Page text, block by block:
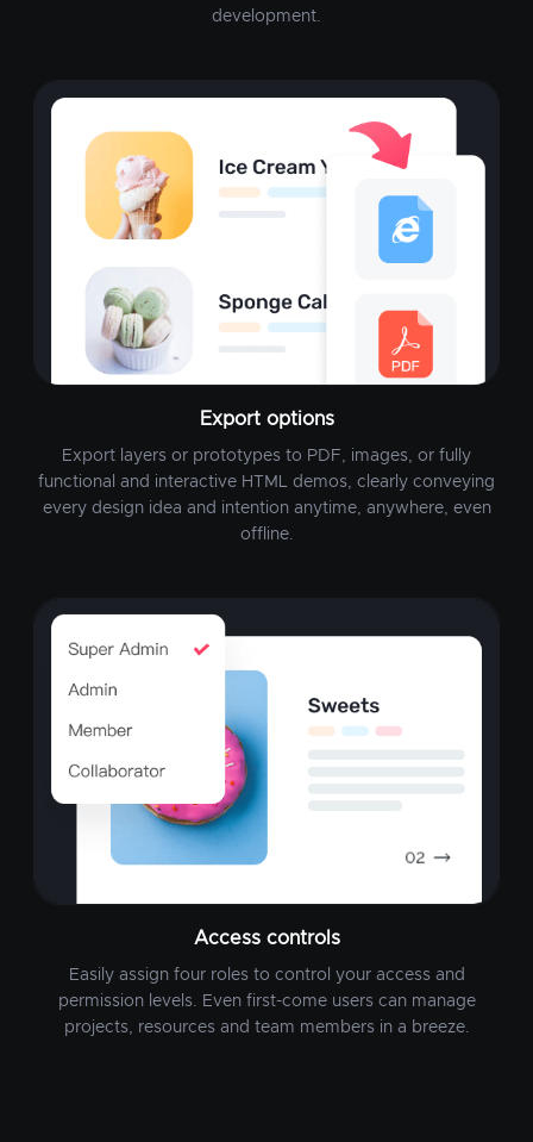
development.
Export options
Export layers or prototypes to PDF, images, or fully
functional and interactive HTML demos, clearly conveying
every design idea and intention anytime, anywhere, even
offline.
Access controls
Easily assign four roles to control your access and
permission levels. Even first-come users can manage
projects, resources and team members in a breeze.